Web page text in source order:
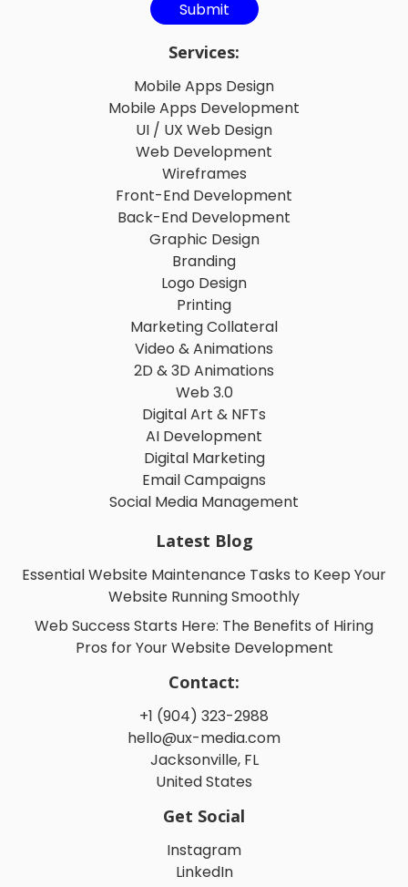
Services:
Mobile Apps Design
Mobile Apps Development
UI / UX Web Design
Web Development
Wireframes
Front-End Development
Back-End Development
Graphic Design
Branding
Logo Design
Printing
Marketing Collateral
Video & Animations
2D & 3D Animations
Web 3.0
Digital Art & NFTs
AI Development
Digital Marketing
Email Campaigns
Social Media Management
Latest Blog
Essential Website Maintenance Tasks to Keep Your
Website Running Smoothly
Web Success Starts Here: The Benefits of Hiring
Pros for Your Website Development
Contact:
+1 (904) 323-2988
hello@ux-media.com
Jacksonville, FL
United States
Get Social
Instagram
LinkedIn